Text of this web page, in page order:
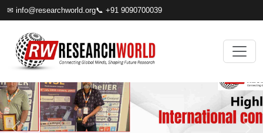
✉ info@researchworld.org📞 +91 9090700039